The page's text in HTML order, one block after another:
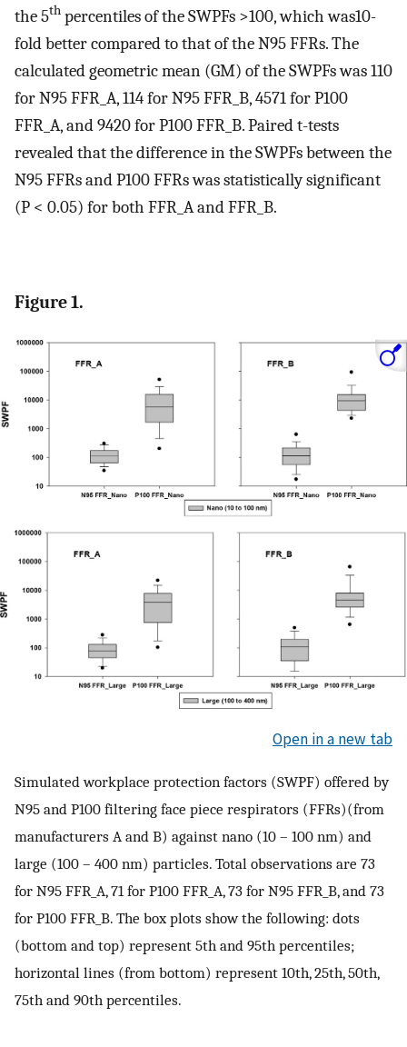
the 5th percentiles of the SWPFs >100, which was10-
fold better compared to that of the N95 FFRs. The
calculated geometric mean (GM) of the SWPFs was 110
for N95 FFR_A, 114 for N95 FFR_B, 4571 for P100
FFR_A, and 9420 for P100 FFR_B. Paired t-tests
revealed that the difference in the SWPFs between the
N95 FFRs and P100 FFRs was statistically significant
(P < 0.05) for both FFR_A and FFR_B.
Figure 1.
Open in a new tab
Simulated workplace protection factors (SWPF) offered by
N95 and P100 filtering face piece respirators (FFRs)(from
manufacturers A and B) against nano (10 – 100 nm) and
large (100 – 400 nm) particles. Total observations are 73
for N95 FFR_A, 71 for P100 FFR_A, 73 for N95 FFR_B, and 73
for P100 FFR_B. The box plots show the following: dots
(bottom and top) represent 5th and 95th percentiles;
horizontal lines (from bottom) represent 10th, 25th, 50th,
75th and 90th percentiles.